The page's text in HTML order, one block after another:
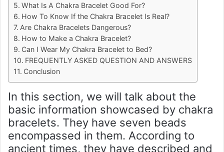
What Is A Chakra Bracelet Good For?
How To Know If the Chakra Bracelet Is Real?
Are Chakra Bracelets Dangerous?
How to Make a Chakra Bracelet?
Can I Wear My Chakra Bracelet to Bed?
FREQUENTLY ASKED QUESTION AND ANSWERS
Conclusion
In this section, we will talk about the
basic information showcased by chakra
bracelets. They have seven beads
encompassed in them. According to
ancient times, they have described and